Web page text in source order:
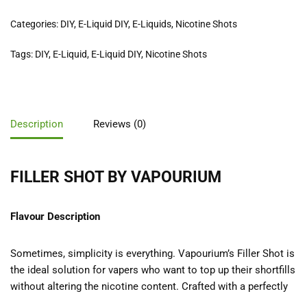
Categories: DIY, E-Liquid DIY, E-Liquids, Nicotine Shots
Tags: DIY, E-Liquid, E-Liquid DIY, Nicotine Shots
Description Reviews (0)
FILLER SHOT BY VAPOURIUM
Flavour Description
Sometimes, simplicity is everything. Vapourium’s Filler Shot is
the ideal solution for vapers who want to top up their shortfills
without altering the nicotine content. Crafted with a perfectly